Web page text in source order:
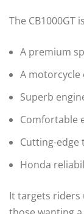
The CB1000GT
A premium
A motorcycle
Superb
Comfortable
Cutting-edge
Honda
It targets riders